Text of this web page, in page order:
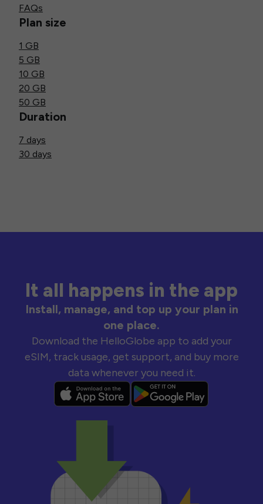
FAQs
Plan size
1 GB
5 GB
10 GB
20 GB
50 GB
Duration
7 days
30 days
It all happens in the app
Install, manage, and top up your plan in
one place.
Download the HelloGlobe app to add your
eSIM, track usage, get support, and buy more
data whenever you need it.